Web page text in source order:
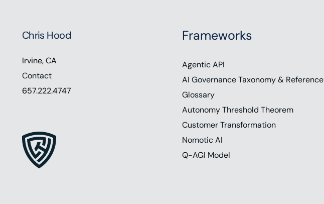
Chris Hood
Irvine, CA
Contact
657.222.4747
Frameworks
Agentic API
AI Governance Taxonomy & Reference
Glossary
Autonomy Threshold Theorem
Customer Transformation
Nomotic AI
Q-AGI Model